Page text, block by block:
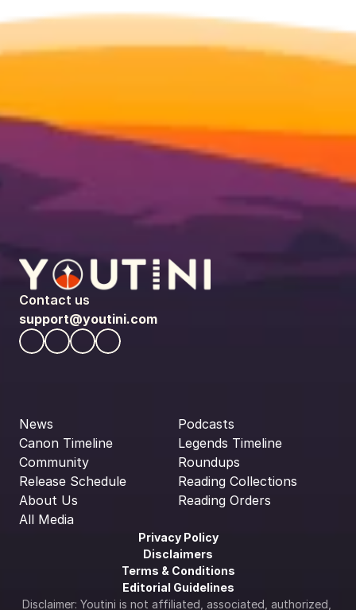
Contact us
support@youtini.com
News
Canon Timeline
Community
Release Schedule
About Us
All Media
Podcasts
Legends Timeline
Roundups
Reading Collections
Reading Orders
Privacy Policy
Disclaimers
Terms & Conditions
Editorial Guidelines
Disclaimer: Youtini is not affiliated, associated, authorized,